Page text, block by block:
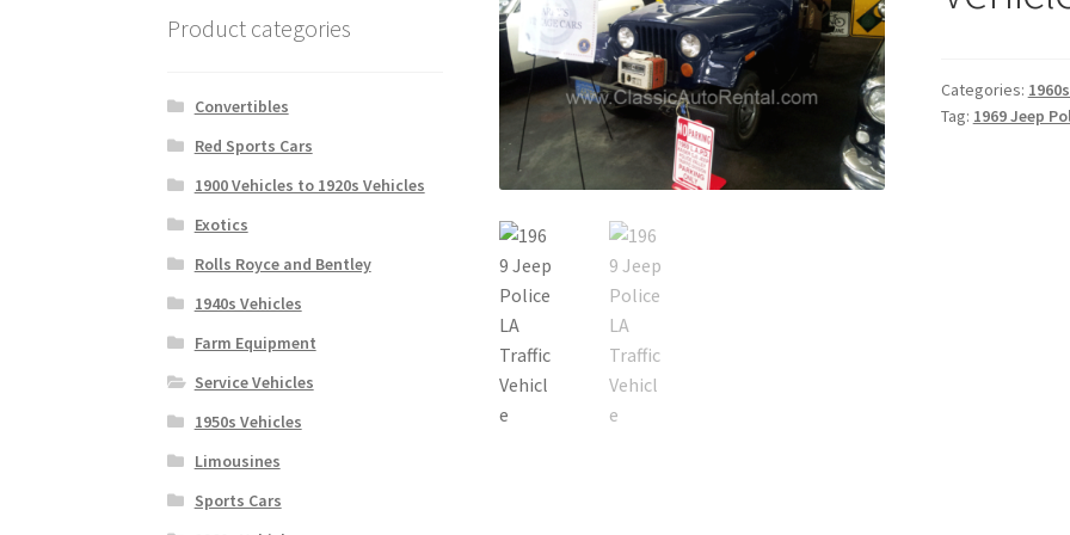
Categories:
Tag: 1969 Jeep
Product categories
Convertibles
Red Sports Cars
1900 Vehicles to 1920s Vehicles
Exotics
Rolls Royce and Bentley
1940s Vehicles
Farm Equipment
Service Vehicles
1950s Vehicles
Limousines
Sports Cars